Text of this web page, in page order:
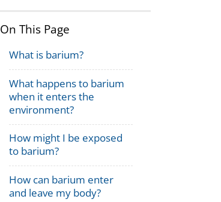
On This Page
What is barium?
What happens to barium
when it enters the
environment?
How might I be exposed
to barium?
How can barium enter
and leave my body?